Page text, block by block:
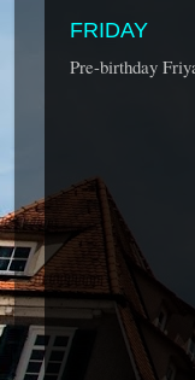
FRIDAY
Pre-birthday